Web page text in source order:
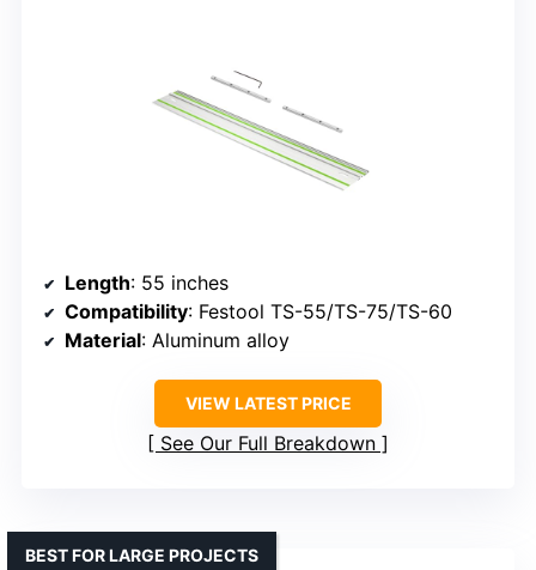
Length: 55 inches
Compatibility: Festool TS-55/TS-75/TS-60
Material: Aluminum alloy
VIEW LATEST PRICE
See Our Full Breakdown
BEST FOR LARGE PROJECTS